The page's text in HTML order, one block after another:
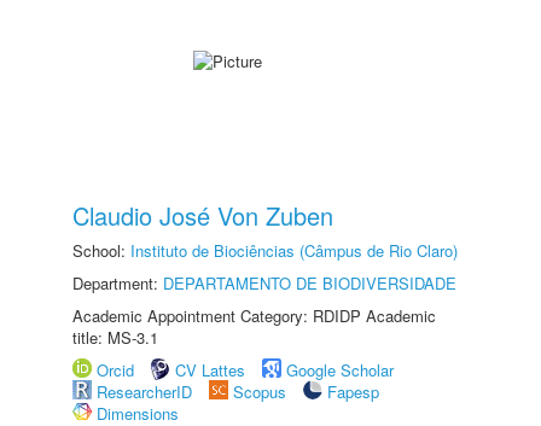
Claudio José Von Zuben
School: Instituto de Biociências (Câmpus de Rio Claro)
Department: DEPARTAMENTO DE BIODIVERSIDADE
Academic Appointment Category: RDIDP Academic
title: MS-3.1
Orcid
CV Lattes
Google Scholar
ResearcherID
Scopus
Fapesp
Dimensions